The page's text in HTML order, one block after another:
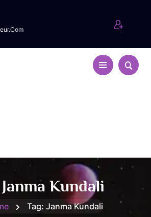
Janma Kundali
Tag: Janma Kundali